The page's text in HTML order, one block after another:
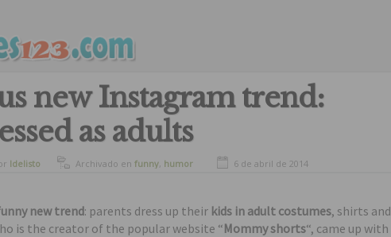
new Instagram trend:
as adults
ldelisto Archivado en funny, humor 6 de abril de 2014
new trend: parents dress up their kids in adult costumes, shirts and
is the creator of the popular website “Mommy shorts“, came up with